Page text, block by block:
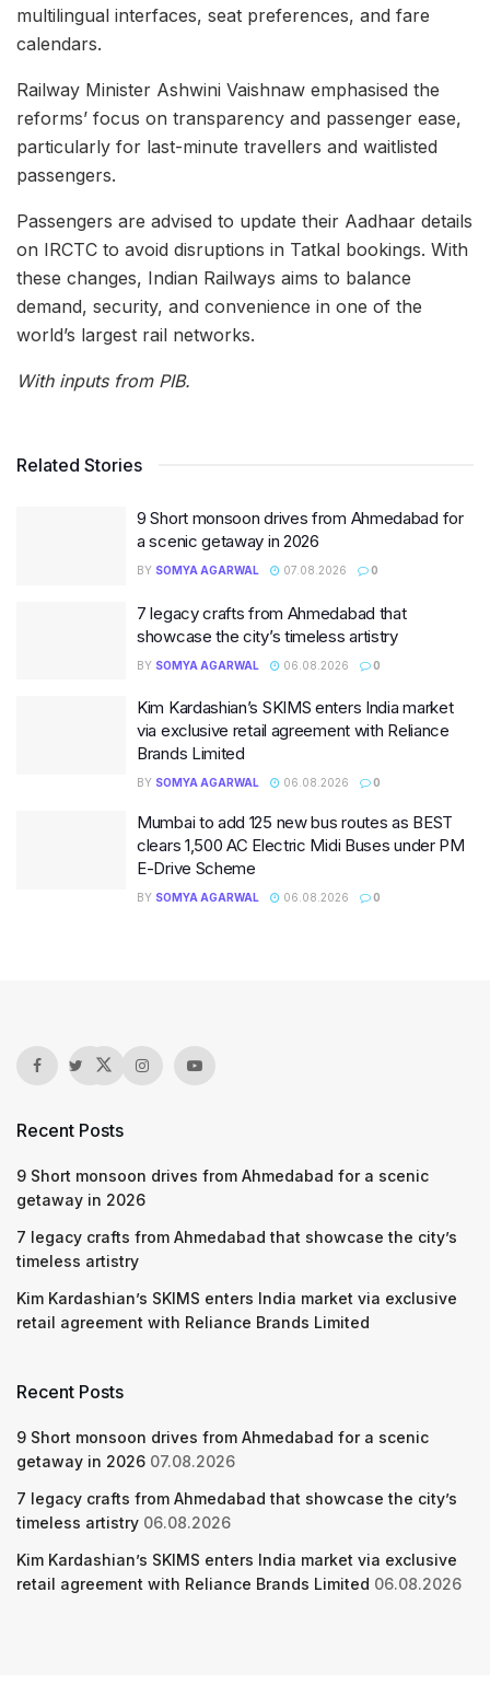
multilingual interfaces, seat preferences, and fare
calendars.
Railway Minister Ashwini Vaishnaw emphasised the
reforms’ focus on transparency and passenger ease,
particularly for last-minute travellers and waitlisted
passengers.
Passengers are advised to update their Aadhaar details
on IRCTC to avoid disruptions in Tatkal bookings. With
these changes, Indian Railways aims to balance
demand, security, and convenience in one of the
world’s largest rail networks.
With inputs from PIB.
Related Stories
9 Short monsoon drives from Ahmedabad for
a scenic getaway in 2026
BY SOMYA AGARWAL 07.08.2026 0
7 legacy crafts from Ahmedabad that
showcase the city’s timeless artistry
BY SOMYA AGARWAL 06.08.2026 0
Kim Kardashian’s SKIMS enters India market
via exclusive retail agreement with Reliance
Brands Limited
BY SOMYA AGARWAL 06.08.2026 0
Mumbai to add 125 new bus routes as BEST
clears 1,500 AC Electric Midi Buses under PM
E-Drive Scheme
BY SOMYA AGARWAL 06.08.2026 0
Recent Posts
9 Short monsoon drives from Ahmedabad for a scenic
getaway in 2026
7 legacy crafts from Ahmedabad that showcase the city’s
timeless artistry
Kim Kardashian’s SKIMS enters India market via exclusive
retail agreement with Reliance Brands Limited
Recent Posts
9 Short monsoon drives from Ahmedabad for a scenic
getaway in 2026 07.08.2026
7 legacy crafts from Ahmedabad that showcase the city’s
timeless artistry 06.08.2026
Kim Kardashian’s SKIMS enters India market via exclusive
retail agreement with Reliance Brands Limited 06.08.2026